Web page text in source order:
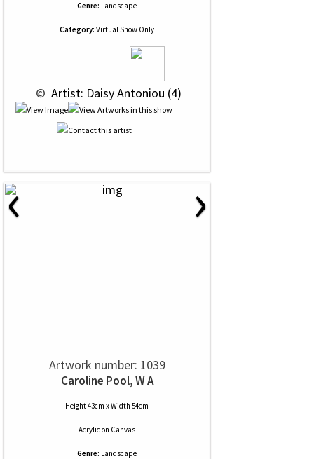
Genre: Landscape
Category: Virtual Show Only
© Artist: Daisy Antoniou (4)
‹ ›
Artwork number: 1039
Caroline Pool, W A
Height 43cm x Width 54cm
Acrylic on Canvas
Genre: Landscape